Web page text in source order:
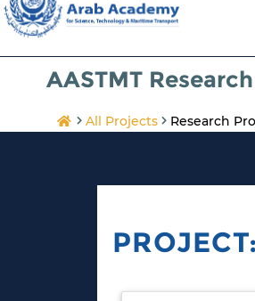
AASTMT
All Projects Research
PROJECT: